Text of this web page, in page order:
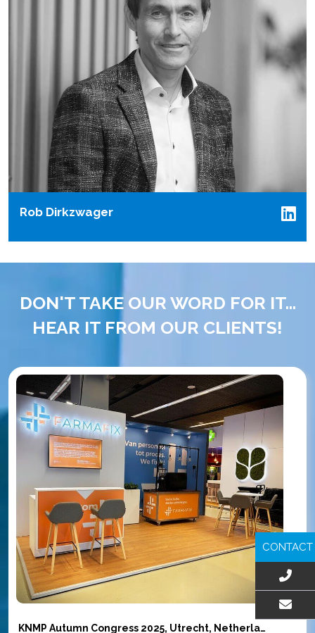
Rob Dirkzwager
DON'T TAKE OUR WORD FOR IT...
HEAR IT FROM OUR CLIENTS!
KNMP Autumn Congress 2025, Utrecht, Netherlands
CONTACT
EMAIL US